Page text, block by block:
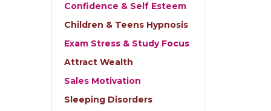
Confidence & Self Esteem
Children & Teens Hypnosis
Exam Stress & Study Focus
Attract Wealth
Sales Motivation
Sleeping Disorders